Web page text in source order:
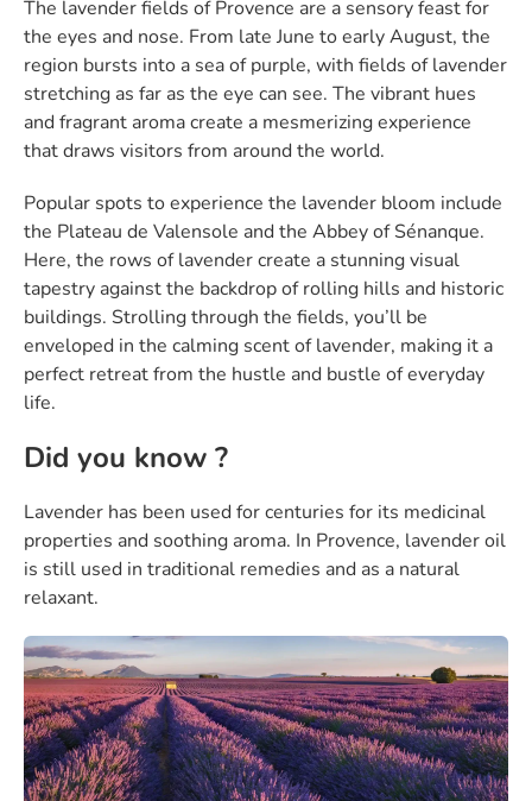
The lavender fields of Provence are a sensory feast for
the eyes and nose. From late June to early August, the
region bursts into a sea of purple, with fields of lavender
stretching as far as the eye can see. The vibrant hues
and fragrant aroma create a mesmerizing experience
that draws visitors from around the world.
Popular spots to experience the lavender bloom include
the Plateau de Valensole and the Abbey of Sénanque.
Here, the rows of lavender create a stunning visual
tapestry against the backdrop of rolling hills and historic
buildings. Strolling through the fields, you’ll be
enveloped in the calming scent of lavender, making it a
perfect retreat from the hustle and bustle of everyday
life.
Did you know ?
Lavender has been used for centuries for its medicinal
properties and soothing aroma. In Provence, lavender oil
is still used in traditional remedies and as a natural
relaxant.